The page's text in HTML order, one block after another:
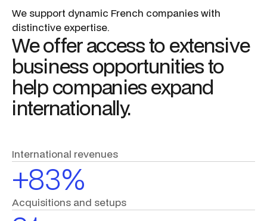
We support dynamic French companieswith
distinctive expertise.
Weofferaccesstoextensive
businessopportunitiesto
helpcompaniesexpand
internationally.
International revenues
+83%
Acquisitions and setups